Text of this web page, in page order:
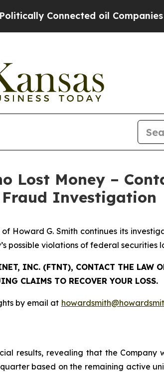
Connected oil Companies —
Lost Money –
Fraud Investigation
of Howard G. Smith continues its
possible violations of federal securities
INC. (FTNT), CONTACT THE LAW
CLAIMS TO RECOVER YOUR LOSS.
by email at
results, revealing that the
based on the remaining active